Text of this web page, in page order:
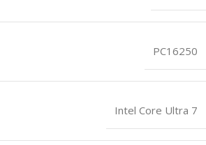
PC16250
Intel Core Ultra 7